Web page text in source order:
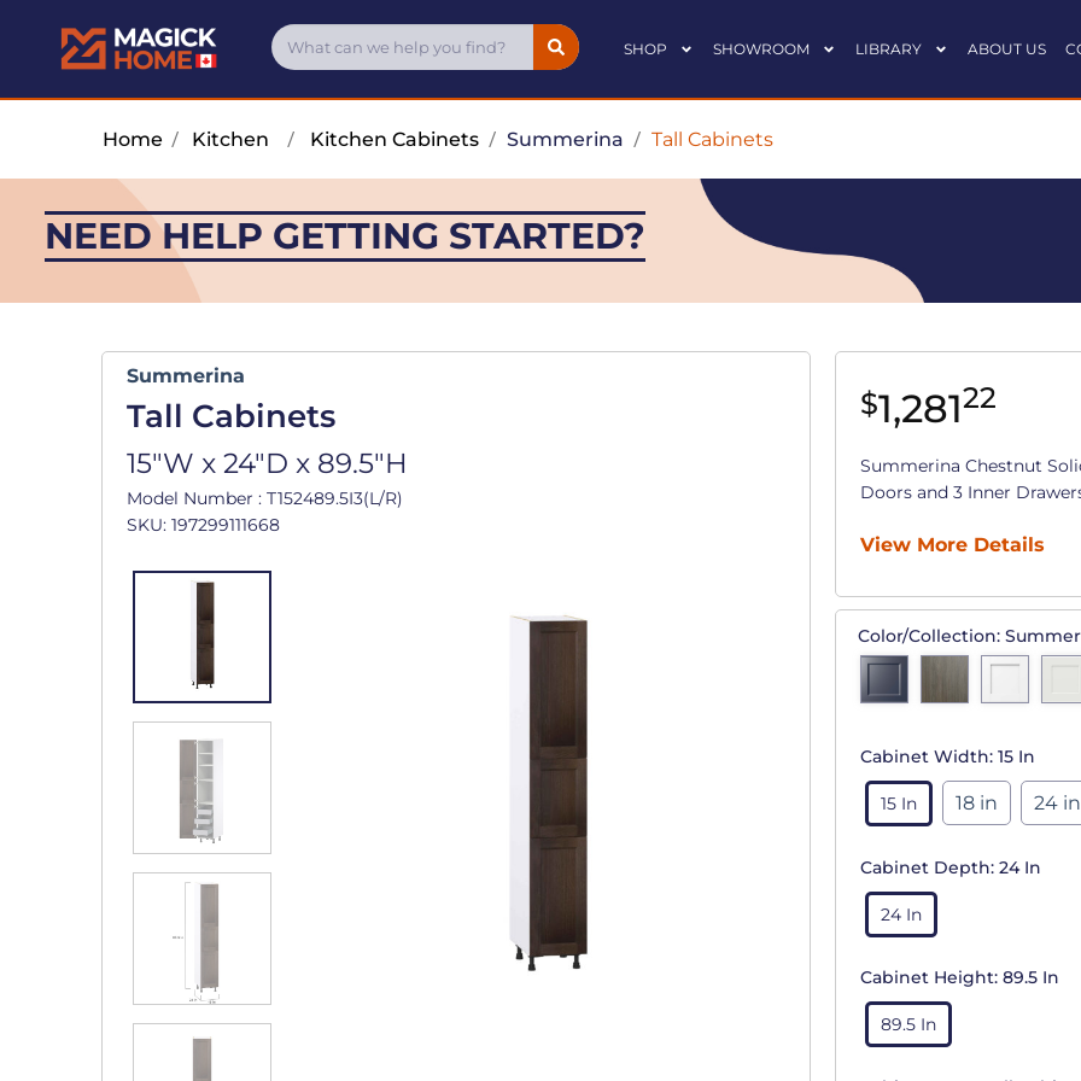
SHOP SHOWROOM LIBRARY ABOUT US
Home / Kitchen / Kitchen Cabinets/ Summerina / Tall Cabinets
NEED HELP GETTING STARTED?
Summerina
Tall Cabinets
15"W x 24"D x 89.5"H
Model Number : T152489.5I3(L/R)
SKU: 197299111668
$1,28122
Summerina Chestnut
Doors and 3 Inner
View More Details
Color/Collection:
Cabinet Width: 15 In
15 In 18 in 24 in
Cabinet Depth: 24 In
24 In
Cabinet Height: 89.5 In
89.5 In